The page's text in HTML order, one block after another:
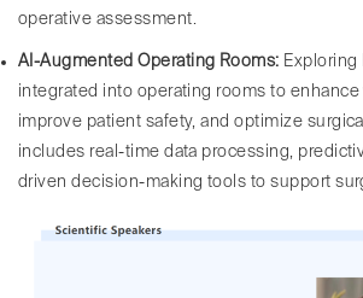
operative assessment.
AI-Augmented Operating Rooms: Exploring
integrated into operating rooms to
improve patient safety, and optimize
includes real-time data processing,
driven decision-making tools to support